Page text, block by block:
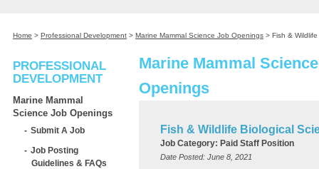
Home > Professional Development > Marine Mammal Science Job Openings > Fish &
PROFESSIONAL
DEVELOPMENT
Marine Mammal
Science Job Openings
Submit A Job
Job Posting
Guidelines & FAQs
Marine Mammal
Openings
Fish & Wildlife Biological
Job Category: Paid Staff Position
Date Posted: June 8, 2021